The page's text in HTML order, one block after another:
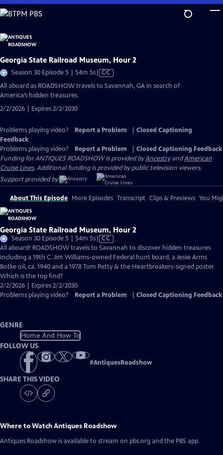
Skip
to
Content
Georgia State Railroad Museum, Hour 2
Season 30 Episode 5 | 54m 5sVideo
CC
All aboard as ROADSHOW travels to Savannah, GA in search of
America’s hidden treasures.
2/2/2026 | Expires 2/2/2030
Problems playing video? Report a Problem
Closed Captioning
Feedback
Problems playing video?
Report a Problem
Closed Captioning Feedback
Funding for ANTIQUES ROADSHOW is provided byAncestryandAmerican
Cruise Lines. Additional funding is provided by public television viewers.
Support provided by:
About This Episode More Episodes Transcript Clips & Previews You
Georgia State Railroad Museum, Hour 2
Season 30 Episode 5 | 54m 5sVideo
has
Closed
Captions
CC
All aboard! ROADSHOW travels to Savannah to discover hidden treasures
including a 19th C. Jim Williams-owned Federal hunt board, a Jesse Arms
Botke oil, ca. 1940 and a 1978 Tom Petty & the Heartbreakers-signed poster.
Which is the top find?
2/2/2026 | Expires 2/2/2030
Problems playing video?
Report a Problem Closed Captioning Feedback
GENRE
Home And How To
FOLLOW US
#AntiquesRoadshow
SHARE THIS VIDEO
Where to WatchAntiques Roadshow
Antiques Roadshow is available to stream on pbs.org and the PBS app.